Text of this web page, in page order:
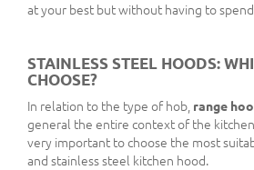
at your best but without having to
STAINLESS STEEL HOODS:
CHOOSE?
In relation to the type of hob, range
general the entire context of the
very important to choose the most
and stainless steel kitchen hood.